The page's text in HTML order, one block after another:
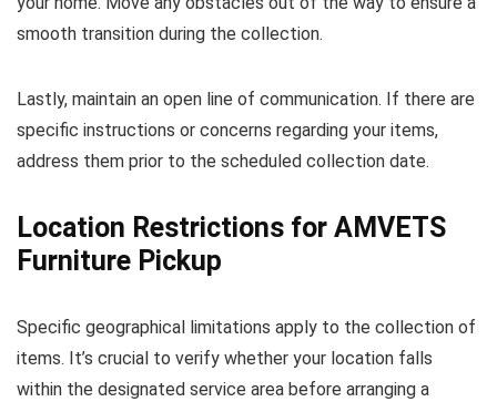
smooth transition during the collection.
Lastly, maintain an open line of communication. If there are
specific instructions or concerns regarding your items,
address them prior to the scheduled collection date.
Location Restrictions for AMVETS
Furniture Pickup
Specific geographical limitations apply to the collection of
items. It’s crucial to verify whether your location falls
within the designated service area before arranging a